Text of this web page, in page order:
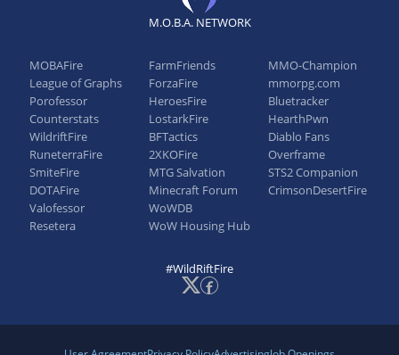
Patch 2.6
DRUNKEN RAGE
Maximum monster damage: 300 → 400
M.O.B.A. NETWORK
MOBAFire
League of Graphs
Porofessor
Counterstats
WildriftFire
RuneterraFire
SmiteFire
DOTAFire
Valofessor
Resetera
FarmFriends
ForzaFire
HeroesFire
LostarkFire
BFTactics
2XKOFire
MTG Salvation
Minecraft Forum
WoWDB
WoW Housing Hub
MMO-Champion
mmorpg.com
Bluetracker
HearthPwn
Diablo Fans
Overframe
STS2 Companion
CrimsonDesertFire
#WildRiftFire